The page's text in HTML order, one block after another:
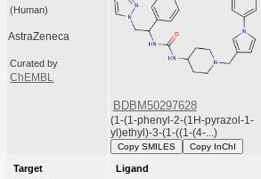
(Human)
AstraZeneca
Curated by
ChEMBL
BDBM50297628
(1-(1-phenyl-2-(1H-pyrazol-1-
yl)ethyl)-3-(1-((1-(4-...)
Copy SMILES Copy InChI
Target Ligand